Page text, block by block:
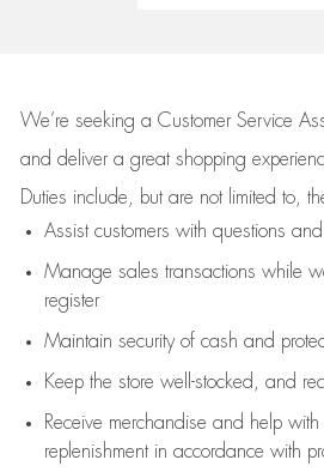
We’re seeking a Customer Service
and deliver a great shopping
Duties include, but are not limited to,
Assistcustomers with questions
Manage sales transactions while
register
Maintain security of cash and
Keep the store well-stocked, and
Receive merchandise and help
replenishment in accordance with